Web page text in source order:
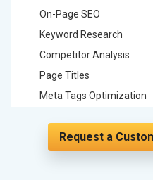
On-Page SEO
Keyword Research
Competitor Analysis
Page Titles
Meta Tags Optimization
Hyperlink Optimization
Request a